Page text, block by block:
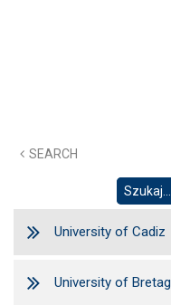
SEARCH
University of Cadiz
University of